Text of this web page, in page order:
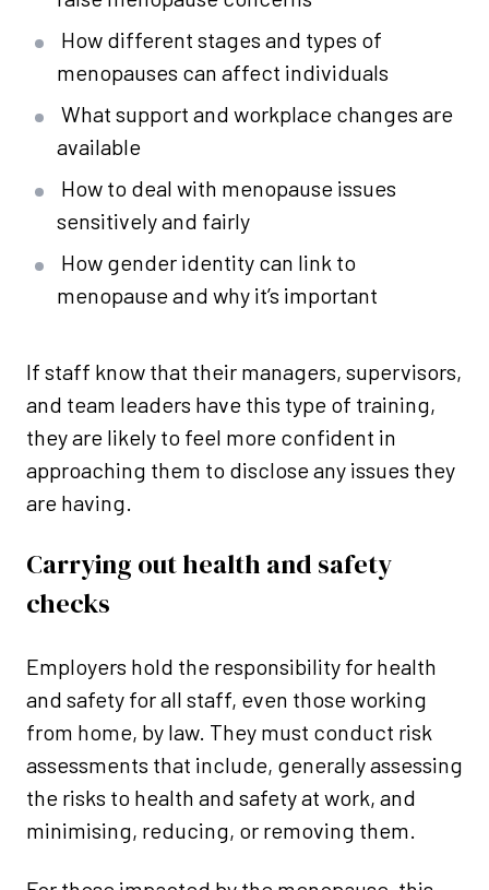
How different stages and types of
menopauses can affect individuals
What support and workplace changes are
available
How to deal with menopause issues
sensitively and fairly
How gender identity can link to
menopause and why it’s important
If staff know that their managers, supervisors,
and team leaders have this type of training,
they are likely to feel more confident in
approaching them to disclose any issues they
are having.
Carrying out health and safety
checks
Employers hold the responsibility for health
and safety for all staff, even those working
from home, by law. They must conduct risk
assessments that include, generally assessing
the risks to health and safety at work, and
minimising, reducing, or removing them.